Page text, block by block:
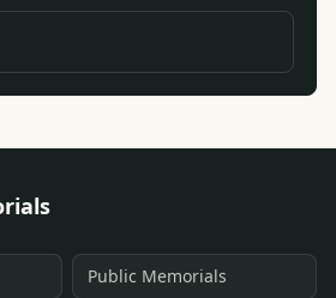
Public Memorials